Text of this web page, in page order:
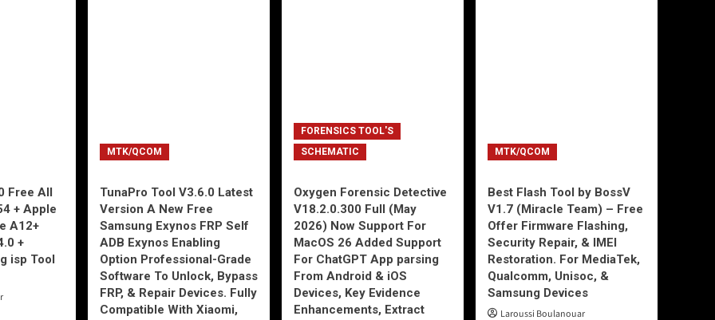
Free All
+ Apple
A12+
+
isp Tool
MTK/QCOM
TunaPro Tool V3.6.0 Latest
Version A New Free
Samsung Exynos FRP Self
ADB Exynos Enabling
Option Professional-Grade
Software To Unlock, Bypass
FRP, & Repair Devices. Fully
Compatible With Xiaomi,
FORENSICS TOOL'S
SCHEMATIC
Oxygen Forensic Detective
V18.2.0.300 Full (May
2026) Now Support For
MacOS 26 Added Support
For ChatGPT App parsing
From Android & iOS
Devices, Key Evidence
Enhancements, Extract
MTK/QCOM
Best Flash Tool by BossV
V1.7 (Miracle Team) – Free
Offer Firmware Flashing,
Security Repair, & IMEI
Restoration. For MediaTek,
Qualcomm, Unisoc, &
Samsung Devices
Laroussi Boulanouar